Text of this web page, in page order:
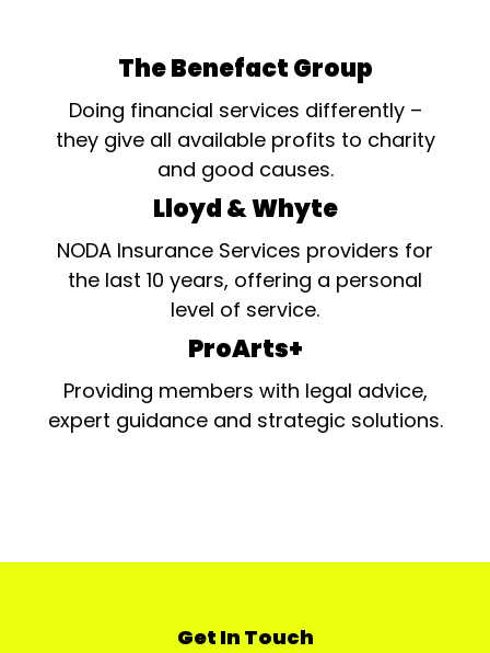
The Benefact Group
Doing financial services differently –
they give all available profits to charity
and good causes.
Lloyd & Whyte
NODA Insurance Services providers for
the last 10 years, offering a personal
level of service.
ProArts+
Providing members with legal advice,
expert guidance and strategic solutions.
Get In Touch